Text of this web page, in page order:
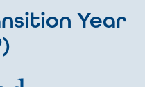
Year